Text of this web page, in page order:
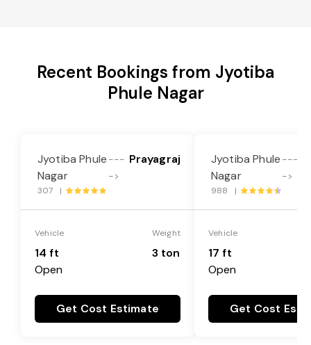
Recent Bookings from Jyotiba
Phule Nagar
Jyotiba Phule
Nagar
---
->
Prayagraj
307 |
Vehicle
14 ft
Open
Weight
3 ton
Get Cost Estimate
Jyotiba Phule
Nagar
---
->
988 |
Vehicle
17 ft
Open
Get Cost